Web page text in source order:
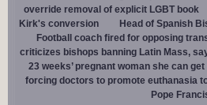
override removal of explicit LGBT book
Kirk's conversion
Head of Spanish
Football coach fired for opposing
criticizes bishops banning Latin Mass,
23 weeks’ pregnant woman she can
forcing doctors to promote euthanasia
Pope